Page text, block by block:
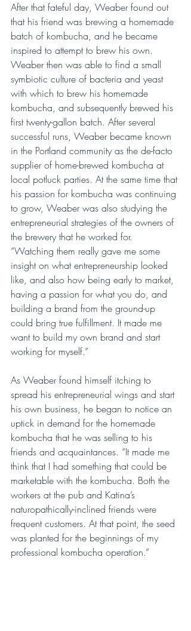
After that fateful day, Weaber found out
that his friend was brewing a homemade
batch of kombucha, and he became
inspired to attempt to brew his own.
Weaber then was able to find a small
symbiotic culture of bacteria and yeast
with which to brew his homemade
kombucha, and subsequently brewed his
first twenty-gallon batch. After several
successful runs, Weaber became known
in the Portland community as the de-facto
supplier of home-brewed kombucha at
local potluck parties. At the same time that
his passion for kombucha was continuing
to grow, Weaber was also studying the
entrepreneurial strategies of the owners of
the brewery that he worked for.
“Watching them really gave me some
insight on what entrepreneurship looked
like, and also how being early to market,
having a passion for what you do, and
building a brand from the ground-up
could bring true fulfillment. It made me
want to build my own brand and start
working for myself.”
As Weaber found himself itching to
spread his entrepreneurial wings and start
his own business, he began to notice an
uptick in demand for the homemade
kombucha that he was selling to his
friends and acquaintances. “It made me
think that I had something that could be
marketable with the kombucha. Both the
workers at the pub and Katina’s
naturopathically-inclined friends were
frequent customers. At that point, the seed
was planted for the beginnings of my
professional kombucha operation.”